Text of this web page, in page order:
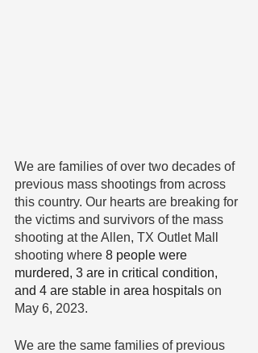
We are families of over two decades of
previous mass shootings from across
this country. Our hearts are breaking for
the victims and survivors of the mass
shooting at the Allen, TX Outlet Mall
shooting where 8 people were
murdered, 3 are in critical condition,
and 4 are stable in area hospitals on
May 6, 2023.
We are the same families of previous